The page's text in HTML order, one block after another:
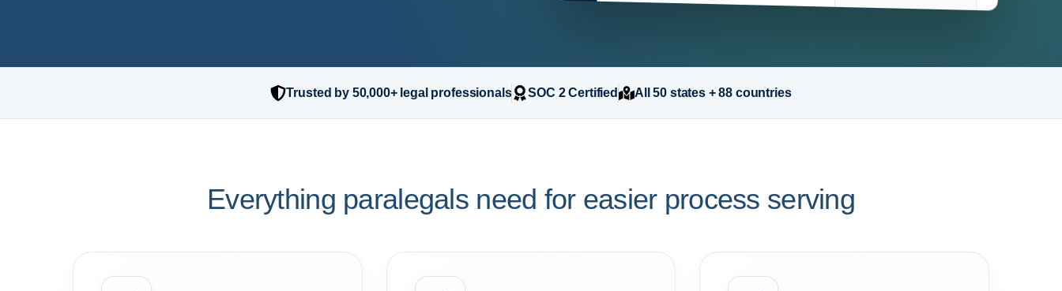
Trusted by 50,000+ legal professionals SOC 2 Certified All 50 states + 88 countries
Everything paralegals need for easier process serving